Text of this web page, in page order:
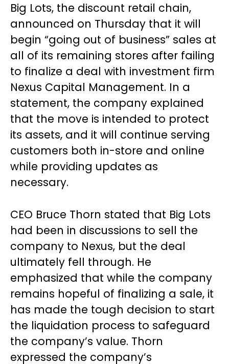
Big Lots, the discount retail chain,
announced on Thursday that it will
begin “going out of business” sales at
all of its remaining stores after failing
to finalize a deal with investment firm
Nexus Capital Management. In a
statement, the company explained
that the move is intended to protect
its assets, and it will continue serving
customers both in-store and online
while providing updates as
necessary.
CEO Bruce Thorn stated that Big Lots
had been in discussions to sell the
company to Nexus, but the deal
ultimately fell through. He
emphasized that while the company
remains hopeful of finalizing a sale, it
has made the tough decision to start
the liquidation process to safeguard
the company’s value. Thorn
expressed the company’s